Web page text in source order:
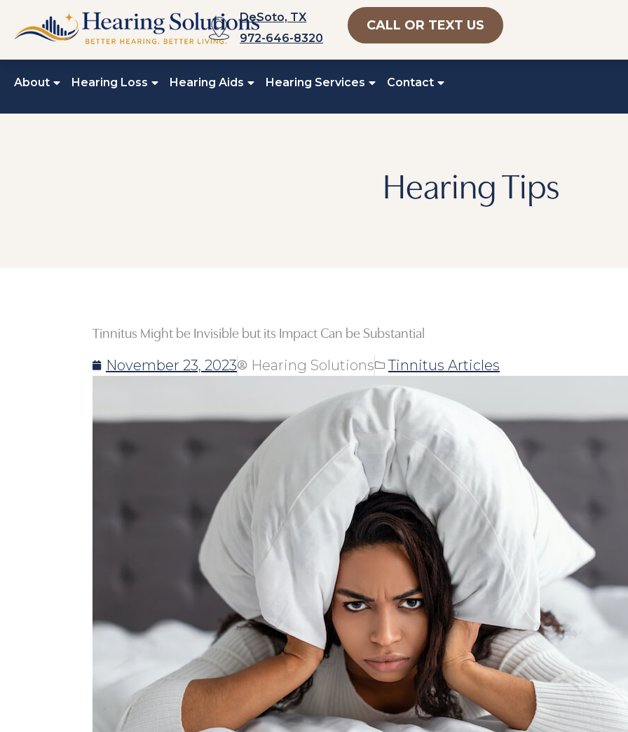
DeSoto, TX
972-646-8320
CALL OR TEXT US
About Hearing Loss Hearing Aids Hearing Services Contact
Hearing Tips
Tinnitus Might be Invisible but its Impact Can be Substantial
November 23, 2023 Hearing Solutions Tinnitus Articles